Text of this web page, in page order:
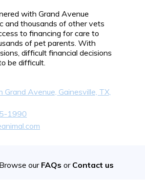
with Grand Avenue
and thousands of other vets
to financing for care to
of pet parents. With
difficult financial decisions
be difficult.
Avenue, Gainesville, TX,
1990
our FAQs or Contact us